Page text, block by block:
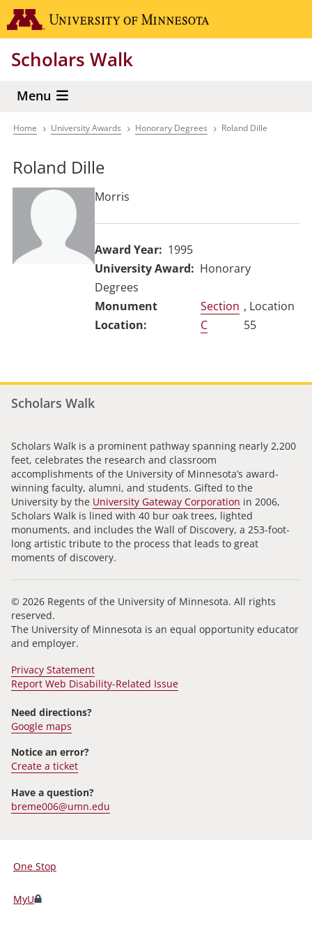
Skip
to
content
Scholars Walk
Menu
Breadcrumb
Home University Awards Honorary Degrees Roland Dille
Roland Dille
Morris
Award Year
1995
University Award
Honorary
Degrees
Section
C
, Location
55
Scholars Walk
Scholars Walk is a prominent pathway spanning nearly 2,200
feet, celebrates the research and classroom
accomplishments of the University of Minnesota’s award-
winning faculty, alumni, and students. Gifted to the
University by the University Gateway Corporation in 2006,
Scholars Walk is lined with 40 bur oak trees, lighted
monuments, and includes the Wall of Discovery, a 253-foot-
long artistic tribute to the process that leads to great
moments of discovery.
© 2026 Regents of the University of Minnesota. All rights
reserved.
The University of Minnesota is an equal opportunity educator
and employer.
Privacy Statement
Report Web Disability-Related Issue
Need directions?
Google maps
Notice an error?
Create a ticket
Have a question?
breme006@umn.edu
For
Students,
Faculty,
One Stop
MyU